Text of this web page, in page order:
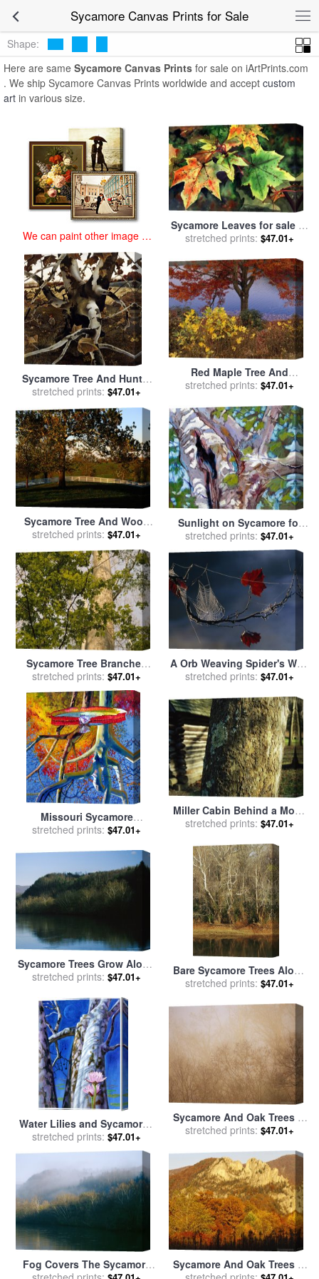
Sycamore Canvas Prints for Sale
Canvas Prints
Shape:
Here are same Sycamore Canvas Prints for sale on iArtPrints.com
. We ship Sycamore Canvas Prints worldwide and accept custom
art in various size.
We can paint other image at
an affordable price
Sycamore Leaves for saleby
Paul Dene Marlor
stretched prints: $47.01+
Sycamore Tree And Hunter
October 16 1943 for saleby
andrew wyeth
stretched prints: $47.01+
Red Maple Tree And
Sycamore Sapling at Lake's
Gehman
stretched prints: $47.01+
Sycamore Tree And Wood
Fence at The Shaker Village
at Pleasant Hill for saleby
Raymond Gehman
stretched prints: $47.01+
Sunlight on Sycamore for
salebyJohn Lautermilch
stretched prints: $47.01+
Sycamore Tree Branches
And Tall Tree Trunk for sale
byRaymond Gehman
stretched prints: $47.01+
A Orb Weaving Spider's Web
on a Sycamore Tree Branch
stretched prints: $47.01+
Missouri Sycamore
Reflections for salebyJohn
stretched prints: $47.01+
Miller Cabin Behind a Moss
Covered Trunk of a Large
Raymond Gehman
stretched prints: $47.01+
Sycamore Trees Grow Along
The James River for saleby
stretched prints: $47.01+
Bare Sycamore Trees Along
The Cape Fear River for sale
stretched prints: $47.01+
Water Lilies and Sycamores
for saleby John Lautermilch
stretched prints: $47.01+
Sycamore And Oak Trees in
Early Morning Fog on Otter
Gehman
stretched prints: $47.01+
Fog Covers The Sycamore
Sycamore And Oak Trees at